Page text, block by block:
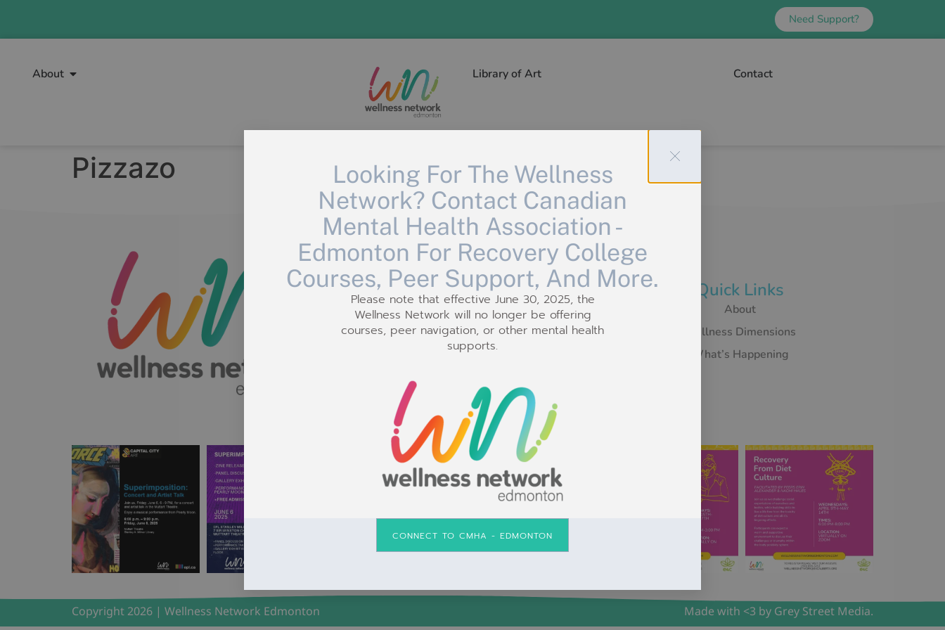
Need Support?
About Library of Art Contact
Pizzazo
The Wellness Network is a safe space for all
Quick Links
About
Wellness Dimensions
What’s Happening
Copyright 2026 | Wellness Network Edmonton Made with <3 by Grey Street Media.
Looking For The Wellness
Network? Contact Canadian
Mental Health Association -
Edmonton For Recovery College
Courses, Peer Support, And More.
Please note that effective June 30, 2025, the
Wellness Network will no longer be offering
courses, peer navigation, or other mental health
supports.
CONNECT TO CMHA - EDMONTON